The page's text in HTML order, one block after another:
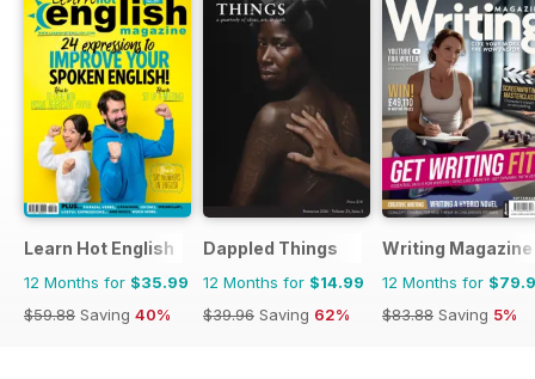
Learn Hot English
12 Months for $35.99
$59.88 Saving 40%
Dappled Things
12 Months for $14.99
$39.96 Saving 62%
Writing Magazine
12 Months for
$83.88 Saving 5%